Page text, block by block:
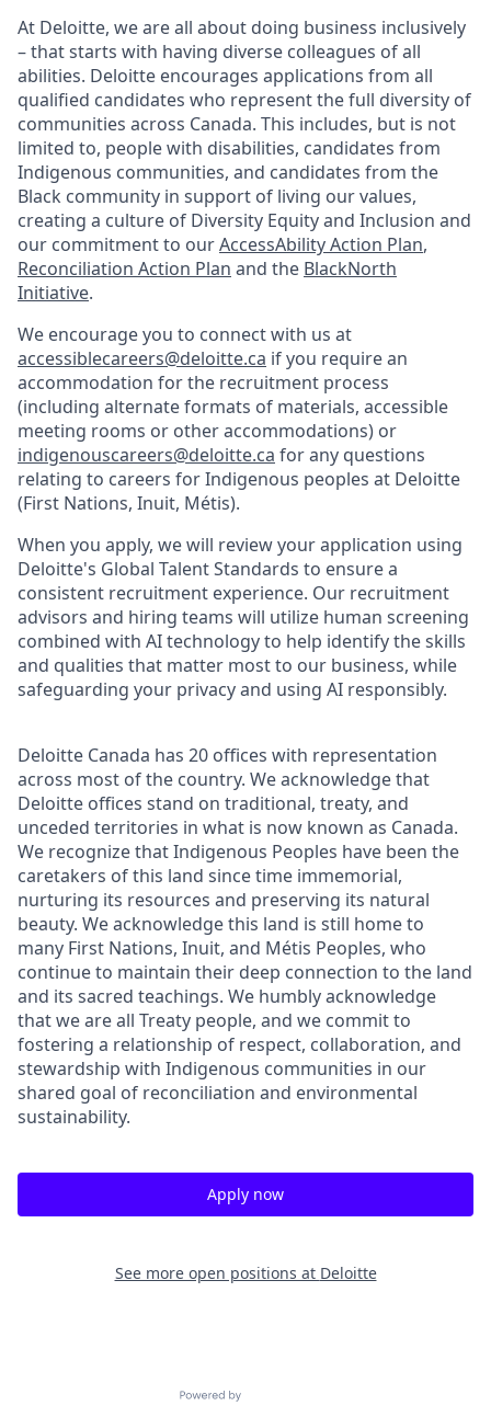
At Deloitte, we are all about doing business inclusively
– that starts with having diverse colleagues of all
abilities. Deloitte encourages applications from all
qualified candidates who represent the full diversity of
communities across Canada. This includes, but is not
limited to, people with disabilities, candidates from
Indigenous communities, and candidates from the
Black community in support of living our values,
creating a culture of Diversity Equity and Inclusion and
our commitment to ourAccessAbility Action Plan,
Reconciliation Action Plan and the BlackNorth
Initiative.
We encourage you to connect with us at
accessiblecareers@deloitte.ca if you require an
accommodation for the recruitment process
(including alternate formats of materials, accessible
meeting rooms or other accommodations) or
indigenouscareers@deloitte.ca for any questions
relating to careers for Indigenous peoples at Deloitte
(First Nations, Inuit, Métis).
When you apply, we will review your application using
Deloitte's Global Talent Standards to ensure a
consistent recruitment experience. Our recruitment
advisors and hiring teams will utilize human screening
combined with AI technology to help identify the skills
and qualities that matter most to our business, while
safeguarding your privacy and using AI responsibly.
Deloitte Canada has 20 offices with representation
across most of the country. We acknowledge that
Deloitte offices stand on traditional, treaty, and
unceded territories in what is now known as Canada.
We recognize that Indigenous Peoples have been the
caretakers of this land since time immemorial,
nurturing its resources and preserving its natural
beauty. We acknowledge this land is still home to
many First Nations, Inuit, and Métis Peoples, who
continue to maintain their deep connection to the land
and its sacred teachings. We humbly acknowledge
that we are all Treaty people, and we commit to
fostering a relationship of respect, collaboration, and
stewardship with Indigenous communities in our
shared goal of reconciliation and environmental
sustainability.
Apply now
See more open positions at Deloitte